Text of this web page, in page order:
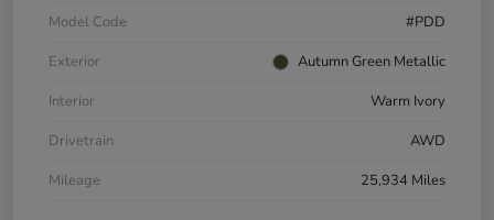
Model Code
#PDD
Exterior
Autumn Green Metallic
Interior
Warm Ivory
Drivetrain
AWD
Mileage
25,934 Miles